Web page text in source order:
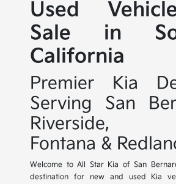
Used
Sale in
California
Premier Kia
Serving San
Riverside,
Fontana &
Welcome to All Star Kia of San
destination for new and used Kia